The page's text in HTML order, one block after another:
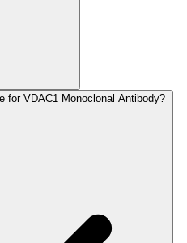
for VDAC1 Monoclonal Antibody?